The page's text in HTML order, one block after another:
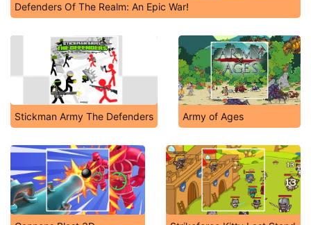
Defenders Of The Realm: An Epic War!
Stickman Army The Defenders Army of Ages